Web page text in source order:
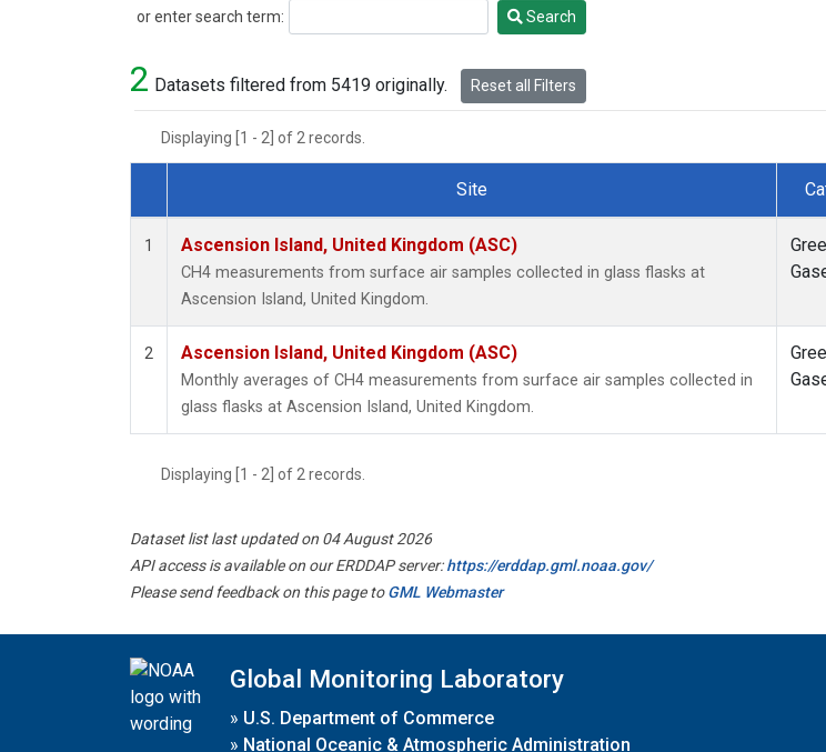
or enter search term:
Search Search
2 Datasets filtered from 5419 originally. Reset all Filters
Displaying [1 - 2] of 2 records.
Dataset Number
Site
1 Ascension Island, United Kingdom (ASC)
CH4 measurements from surface air samples collected in glass flasks at
Ascension Island, United Kingdom.
2 Ascension Island, United Kingdom (ASC)
Monthly averages of CH4 measurements from surface air samples collected in
glass flasks at Ascension Island, United Kingdom.
Displaying [1 - 2] of 2 records.
Dataset list last updated on 04 August 2026
API access is available on our ERDDAP server:https://erddap.gml.noaa.gov/
Please send feedback on this page toGML Webmaster
Global Monitoring Laboratory
» U.S. Department of Commerce
» National Oceanic & Atmospheric Administration